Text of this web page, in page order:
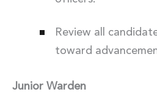
Review all
toward
Junior Warden